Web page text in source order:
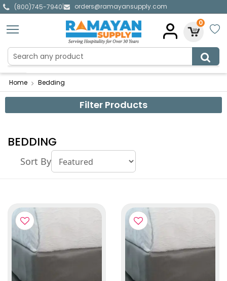
(800)745-7940|
orders@ramayansupply.com
0
Home Bedding
Filter Products
BEDDING
Sort By